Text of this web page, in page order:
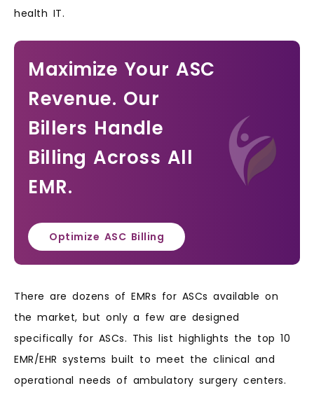
health IT.
Maximize Your ASC
Revenue. Our
Billers Handle
Billing Across All
EMR.
Optimize ASC Billing
There are dozens of EMRs for ASCs available on
the market, but only a few are designed
specifically for ASCs. This list highlights the top 10
EMR/EHR systems built to meet the clinical and
operational needs of ambulatory surgery centers.